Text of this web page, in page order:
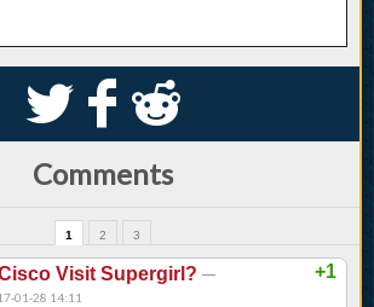
S k j
Comments
1 2 3
+1
Visit Supergirl? —
01-28 14:11